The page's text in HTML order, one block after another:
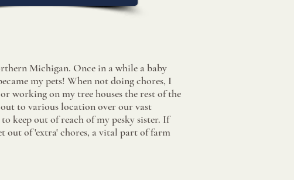
Michigan. Once in a while a baby
my pets! When not doing chores, I
working on my tree houses the rest of the
to various location over our vast
to keep out of reach of my pesky sister. If
out of 'extra' chores, a vital part of farm